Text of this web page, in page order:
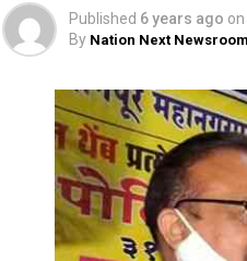
Published 6 years ago on
By Nation Next Newsroom